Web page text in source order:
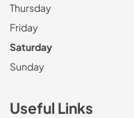
Thursday
Friday
Saturday
Sunday
Useful Links